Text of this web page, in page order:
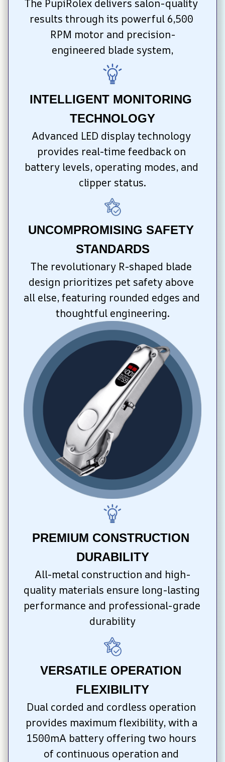
The PupiRolex delivers salon-quality
results through its powerful 6,500
RPM motor and precision-
engineered blade system,
INTELLIGENT MONITORING
TECHNOLOGY
Advanced LED display technology
provides real-time feedback on
battery levels, operating modes, and
clipper status.
UNCOMPROMISING SAFETY
STANDARDS
The revolutionary R-shaped blade
design prioritizes pet safety above
all else, featuring rounded edges and
thoughtful engineering.
PREMIUM CONSTRUCTION
DURABILITY
All-metal construction and high-
quality materials ensure long-lasting
performance and professional-grade
durability
VERSATILE OPERATION
FLEXIBILITY
Dual corded and cordless operation
provides maximum flexibility, with a
1500mA battery offering two hours
of continuous operation and